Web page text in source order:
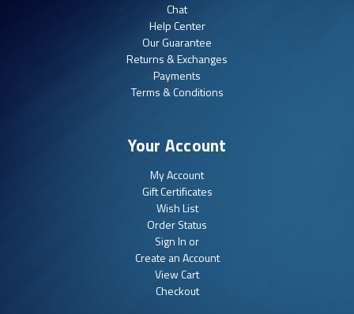
Chat
Help Center
Our Guarantee
Returns & Exchanges
Payments
Terms & Conditions
Your Account
My Account
Gift Certificates
Wish List
Order Status
Sign In or
Create an Account
View Cart
Checkout